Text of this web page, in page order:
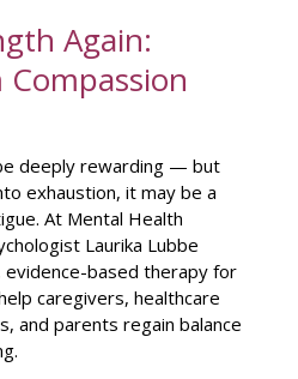
Again:
deeply rewarding — but
exhaustion, it may be a
At Mental Health
Laurika Lubbe
based therapy for
caregivers, healthcare
and parents regain balance